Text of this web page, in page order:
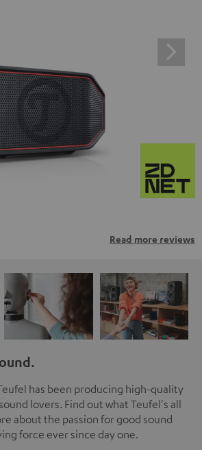
Read more reviews
has been producing high-quality
lovers. Find out what Teufel's all
about the passion for good sound
force ever since day one.